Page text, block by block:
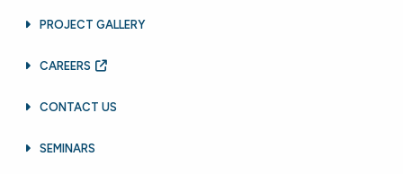
PROJECT GALLERY
CAREERS
CONTACT US
SEMINARS